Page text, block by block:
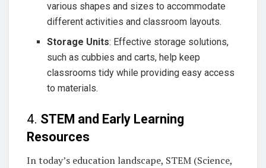
various shapes and sizes to accommodate
different activities and classroom layouts.
Storage Units: Effective storage solutions,
such as cubbies and carts, help keep
classrooms tidy while providing easy access
to materials.
4. STEM and Early Learning
Resources
In today’s education landscape, STEM (Science,